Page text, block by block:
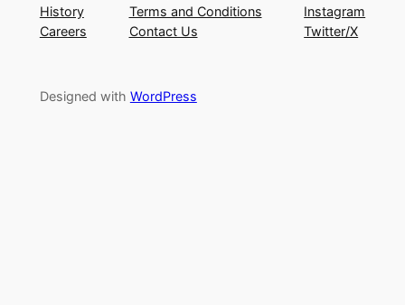
History
Careers
Terms and Conditions
Contact Us
Instagram
Twitter/X
Designed with WordPress